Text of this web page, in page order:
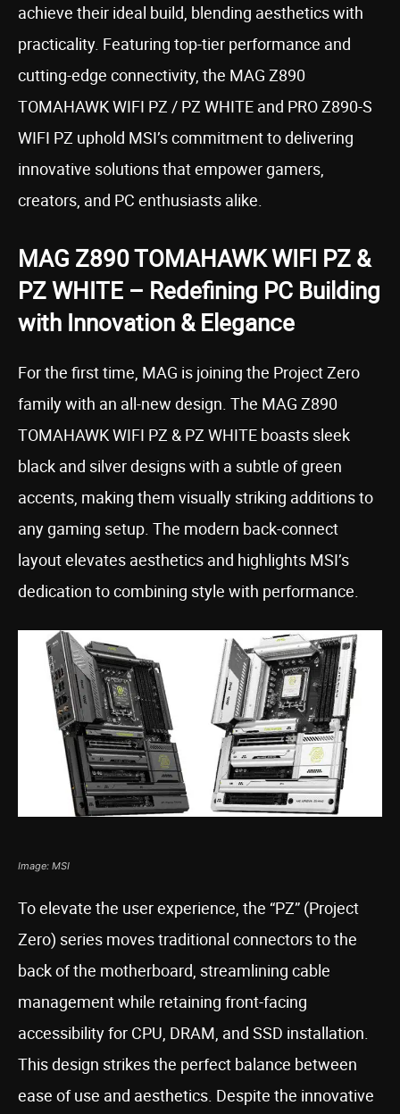
achieve their ideal build, blending aesthetics with
practicality. Featuring top-tier performance and
cutting-edge connectivity, the MAG Z890
TOMAHAWK WIFI PZ / PZ WHITE and PRO Z890-S
WIFI PZ uphold MSI’s commitment to delivering
innovative solutions that empower gamers,
creators, and PC enthusiasts alike.
MAG Z890 TOMAHAWK WIFI PZ &
PZ WHITE – Redefining PC Building
with Innovation & Elegance
For the first time, MAG is joining the Project Zero
family with an all-new design. The MAG Z890
TOMAHAWK WIFI PZ & PZ WHITE boasts sleek
black and silver designs with a subtle of green
accents, making them visually striking additions to
any gaming setup. The modern back-connect
layout elevates aesthetics and highlights MSI’s
dedication to combining style with performance.
Image: MSI
To elevate the user experience, the “PZ” (Project
Zero) series moves traditional connectors to the
back of the motherboard, streamlining cable
management while retaining front-facing
accessibility for CPU, DRAM, and SSD installation.
This design strikes the perfect balance between
ease of use and aesthetics. Despite the innovative